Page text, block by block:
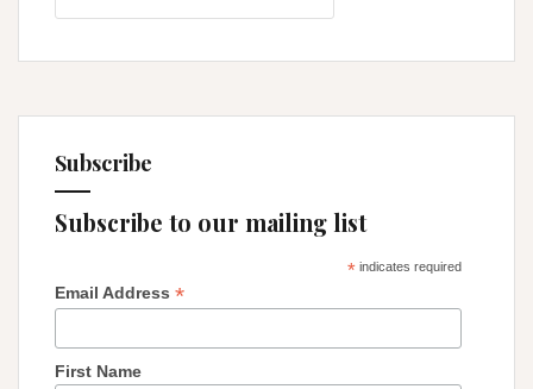
Subscribe
Subscribe to our mailing list
*indicates required
Email Address *
First Name